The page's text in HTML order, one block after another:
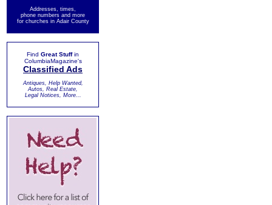
Addresses, times,
phone numbers and more
for churches in Adair County
Find Great Stuffin
ColumbiaMagazine's
Classified Ads
Antiques, Help Wanted,
Autos, Real Estate,
Legal Notices, More...